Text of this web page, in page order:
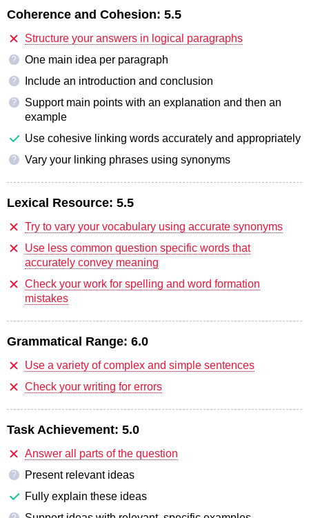
Coherence and Cohesion: 5.5
Structure your answers in logical paragraphs
? One main idea per paragraph
? Include an introduction and conclusion
?
Support main points with an explanation and then an
example
Use cohesive linking words accurately and appropriately
? Vary your linking phrases using synonyms
Lexical Resource: 5.5
Try to vary your vocabulary using accurate synonyms
Use less common question specific words that
accurately convey meaning
Check your work for spelling and word formation
mistakes
Grammatical Range: 6.0
Use a variety of complex and simple sentences
Check your writing for errors
Task Achievement: 5.0
Answer all parts of the question
?
Present relevant ideas
Fully explain these ideas